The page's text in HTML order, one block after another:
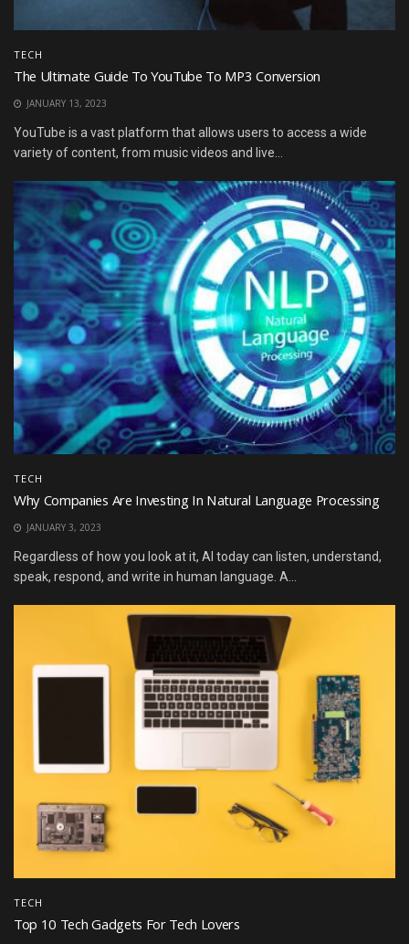
TECH
The Ultimate Guide To YouTube To MP3 Conversion
JANUARY 13, 2023
YouTube is a vast platform that allows users to access a wide
variety of content, from music videos and live...
TECH
Why Companies Are Investing In Natural Language Processing
JANUARY 3, 2023
Regardless of how you look at it, AI today can listen, understand,
speak, respond, and write in human language. A...
TECH
Top 10 Tech Gadgets For Tech Lovers